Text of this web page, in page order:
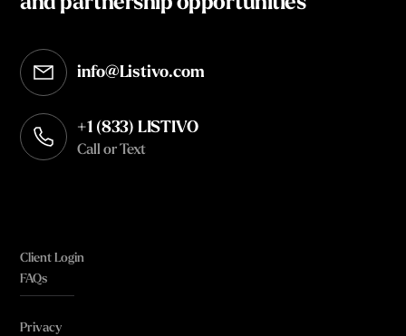
info@Listivo.com
Opens in your default email client
+1 (833) LISTIVO
Call or Text
Client Login
FAQs
Privacy